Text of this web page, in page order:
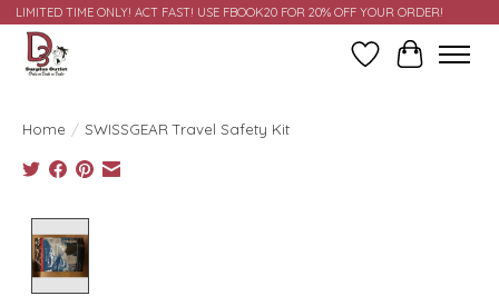
LIMITED TIME ONLY! ACT FAST! USE FBOOK20 FOR 20% OFF YOUR ORDER!
Wish ListCart
Home / SWISSGEAR Travel Safety Kit